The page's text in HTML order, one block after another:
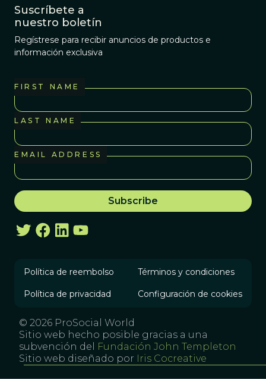
Suscríbete a
nuestro boletín
Regístrese para recibir anuncios de productos e
información exclusiva
FIRST NAME
LAST NAME
EMAIL ADDRESS
Política de reembolso Términos y condiciones
Política de privacidad Configuración de cookies
© 2026 ProSocial World
Sitio web hecho posible gracias a una
subvención del
Fundación John Templeton
Sitio web diseñado por
Iris Cocreative